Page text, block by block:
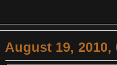
August 19, 2010,